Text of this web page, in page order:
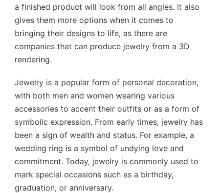
a finished product will look from all angles. It also
gives them more options when it comes to
bringing their designs to life, as there are
companies that can produce jewelry from a 3D
rendering.
Jewelry is a popular form of personal decoration,
with both men and women wearing various
accessories to accent their outfits or as a form of
symbolic expression. From early times, jewelry has
been a sign of wealth and status. For example, a
wedding ring is a symbol of undying love and
commitment. Today, jewelry is commonly used to
mark special occasions such as a birthday,
graduation, or anniversary.